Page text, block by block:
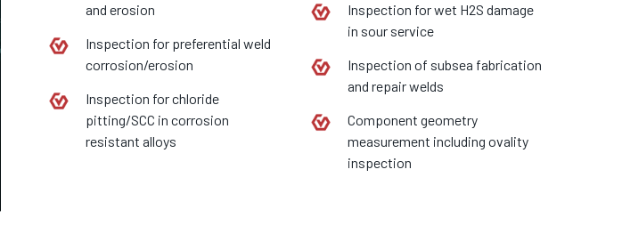
and erosion
Inspection for preferential weld
corrosion/erosion
Inspection for chloride
pitting/SCC in corrosion
resistant alloys
Inspection for wet H2S damage
in sour service
Inspection of subsea fabrication
and repair welds
Component geometry
measurement including ovality
inspection